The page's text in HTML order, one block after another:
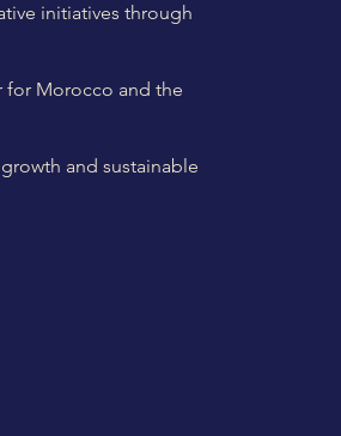
initiatives through
for Morocco and the
and sustainable